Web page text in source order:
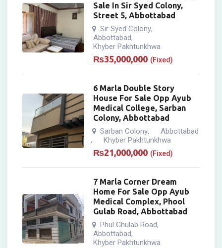
Sale In Sir Syed Colony,
Street 5, Abbottabad
Sir Syed Colony,
Abbottabad,
Khyber Pakhtunkhwa
₨35,000,000 (Fixed)
6 Marla Double Story
House For Sale Opp Ayub
Medical College, Sarban
Colony, Abbottabad
Sarban Colony, Abbottabad
, Khyber Pakhtunkhwa
₨21,000,000 (Fixed)
7 Marla Corner Dream
Home For Sale Opp Ayub
Medical Complex, Phool
Gulab Road, Abbottabad
Phul Ghulab Road,
Abbottabad,
Khyber Pakhtunkhwa